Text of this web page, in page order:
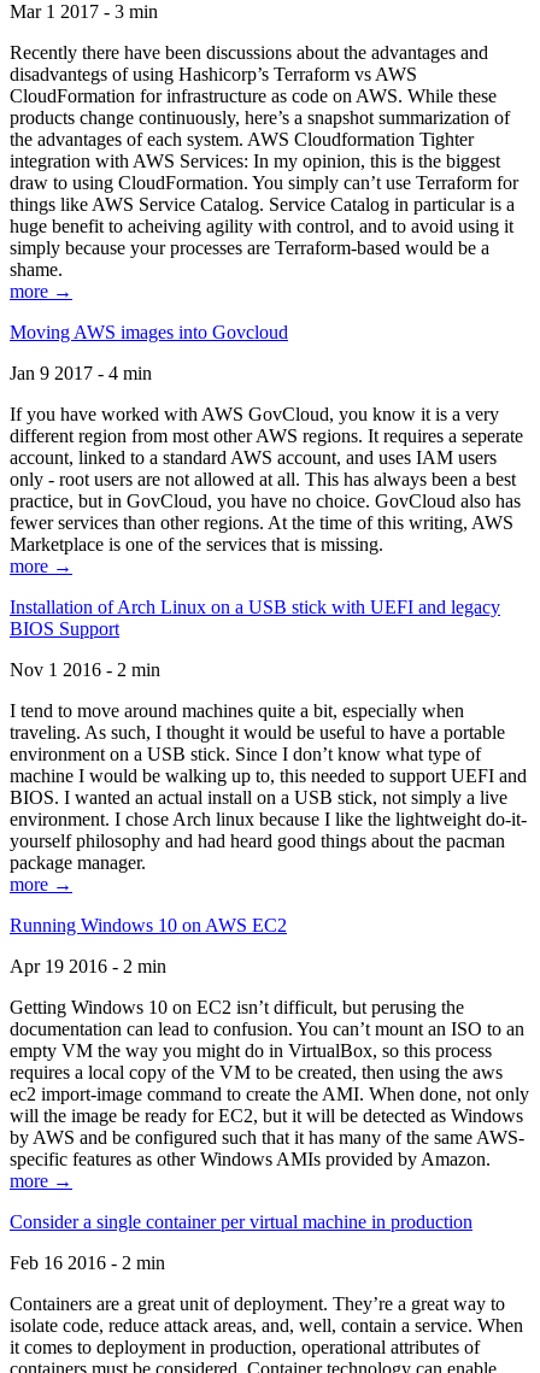
Mar 1 2017 - 3 min
Recently there have been discussions about the advantages and
disadvantegs of using Hashicorp’s Terraform vs AWS
CloudFormation for infrastructure as code on AWS. While these
products change continuously, here’s a snapshot summarization of
the advantages of each system. AWS Cloudformation Tighter
integration with AWS Services: In my opinion, this is the biggest
draw to using CloudFormation. You simply can’t use Terraform for
things like AWS Service Catalog. Service Catalog in particular is a
huge benefit to acheiving agility with control, and to avoid using it
simply because your processes are Terraform-based would be a
shame.
more →
Moving AWS images into Govcloud
Jan 9 2017 - 4 min
If you have worked with AWS GovCloud, you know it is a very
different region from most other AWS regions. It requires a seperate
account, linked to a standard AWS account, and uses IAM users
only - root users are not allowed at all. This has always been a best
practice, but in GovCloud, you have no choice. GovCloud also has
fewer services than other regions. At the time of this writing, AWS
Marketplace is one of the services that is missing.
more →
Installation of Arch Linux on a USB stick with UEFI and legacy
BIOS Support
Nov 1 2016 - 2 min
I tend to move around machines quite a bit, especially when
traveling. As such, I thought it would be useful to have a portable
environment on a USB stick. Since I don’t know what type of
machine I would be walking up to, this needed to support UEFI and
BIOS. I wanted an actual install on a USB stick, not simply a live
environment. I chose Arch linux because I like the lightweight do-it-
yourself philosophy and had heard good things about the pacman
package manager.
more →
Running Windows 10 on AWS EC2
Apr 19 2016 - 2 min
Getting Windows 10 on EC2 isn’t difficult, but perusing the
documentation can lead to confusion. You can’t mount an ISO to an
empty VM the way you might do in VirtualBox, so this process
requires a local copy of the VM to be created, then using the aws
ec2 import-image command to create the AMI. When done, not only
will the image be ready for EC2, but it will be detected as Windows
by AWS and be configured such that it has many of the same AWS-
specific features as other Windows AMIs provided by Amazon.
more →
Consider a single container per virtual machine in production
Feb 16 2016 - 2 min
Containers are a great unit of deployment. They’re a great way to
isolate code, reduce attack areas, and, well, contain a service. When
it comes to deployment in production, operational attributes of
containers must be considered. Container technology can enable